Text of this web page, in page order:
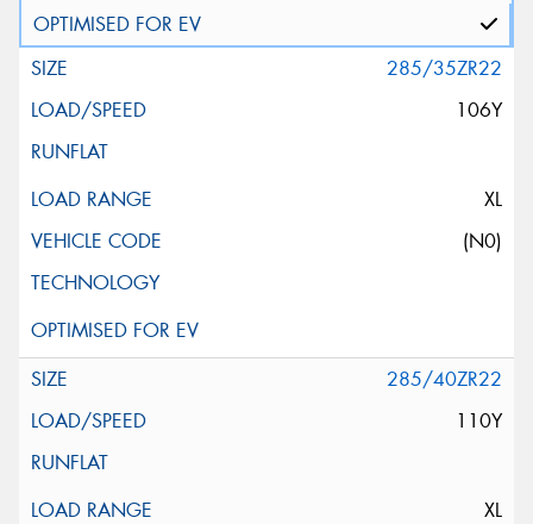
285/35ZR22
106Y
XL
(N0)
285/40ZR22
110Y
XL